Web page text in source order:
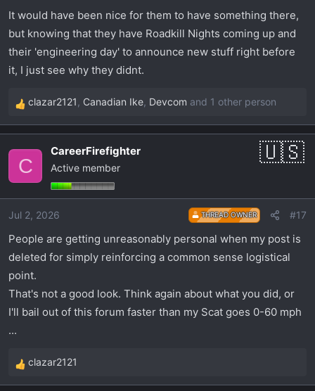
It would have been nice for them to have something there,
but knowing that they have Roadkill Nights coming up and
their 'engineering day' to announce new stuff right before
it, I just see why they didnt.
R
e
i
o
n
clazar2121 , Canadian Ike, Devcom and 1 other person
C
CareerFirefighter
Active member
Jul 2, 2026 THREAD OWNER #17
People are getting unreasonably personal when my post is
deleted for simply reinforcing a common sense logistical
point.
That's not a good look. Think again about what you did, or
I'll bail out of this forum faster than my Scat goes 0-60 mph
...
R
e
clazar2121